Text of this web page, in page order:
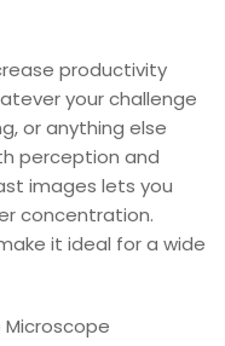
productivity
your challenge
or anything else
perception and
images lets you
concentration.
it ideal for a wide